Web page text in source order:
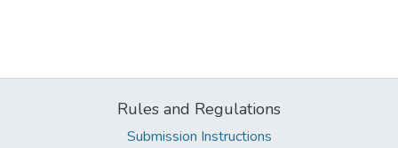
Rules and Regulations
Submission Instructions